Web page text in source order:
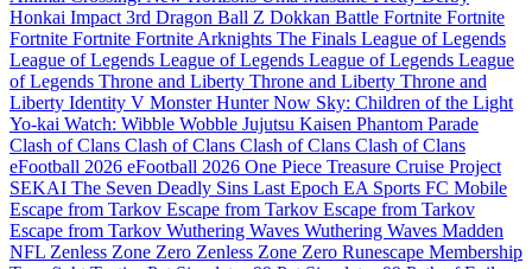
Honkai Impact 3rd Dragon Ball Z Dokkan Battle Fortnite Fortnite
Fortnite Fortnite Fortnite Arknights The Finals League of Legends
League of Legends League of Legends League of Legends League
of Legends Throne and Liberty Throne and Liberty Throne and
Liberty Identity V Monster Hunter Now Sky: Children of the Light
Yo-kai Watch: Wibble Wobble Jujutsu Kaisen Phantom Parade
Clash of Clans Clash of Clans Clash of Clans Clash of Clans
eFootball 2026 eFootball 2026 One Piece Treasure Cruise Project
SEKAI The Seven Deadly Sins Last Epoch EA Sports FC Mobile
Escape from Tarkov Escape from Tarkov Escape from Tarkov
Escape from Tarkov Wuthering Waves Wuthering Waves Madden
NFL Zenless Zone Zero Zenless Zone Zero Runescape Membership